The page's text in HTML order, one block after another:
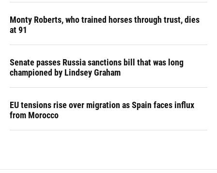
Monty Roberts, who trained horses through trust, dies
at 91
Senate passes Russia sanctions bill that was long
championed by Lindsey Graham
EU tensions rise over migration as Spain faces influx
from Morocco